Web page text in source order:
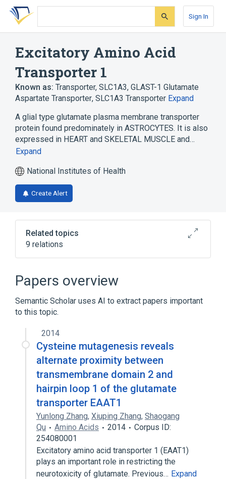
Skip
search
Skip
Skip
account
Sign In
Excitatory Amino Acid
Transporter 1
Known as: Transporter, SLC1A3, GLAST-1 Glutamate
Aspartate Transporter, SLC1A3 Transporter Expand
A glial type glutamate plasma membrane transporter
protein found predominately in ASTROCYTES. It is also
expressed in HEART and SKELETAL MUSCLE and…
Expand
National Institutes of Health
Create Alert
Related topics
9 relations
In Blood
Process of secretion
Expand
Papers overview
Semantic Scholar uses AI to extract papers important
to this topic.
2014
Cysteine mutagenesis reveals
alternate proximity between
transmembrane domain 2 and
hairpin loop 1 of the glutamate
transporter EAAT1
Yunlong Zhang, Xiuping Zhang, Shaogang
Qu
Amino Acids 2014
Corpus ID:
254080001
Excitatory amino acid transporter 1 (EAAT1)
plays an important role in restricting the
neurotoxicity of glutamate. Previous… Expand